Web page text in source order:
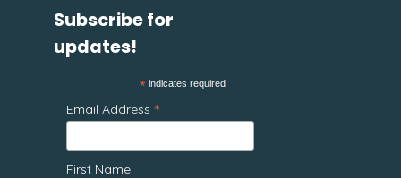
Subscribe for
updates!
* indicates required
Email Address *
First Name